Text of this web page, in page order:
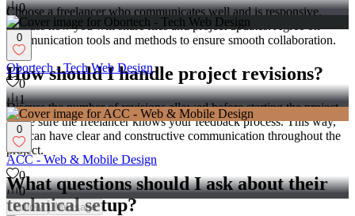
Choose a freelancer who communicates well and is responsive.
Discuss how you will share files and project updates. Agree on
communication tools and methods to ensure smooth collaboration.
How should I handle project revisions?
Discuss the number of revisions allowed before starting the project.
Make sure the freelancer knows your feedback process. This way,
you can have clear and constructive communication throughout the
project.
What questions should I ask about their
technical setup?
0
0
Obortech - Tech Web Design
0
1
0
ACC - Web & Mobile Design
0
0
Follow Message